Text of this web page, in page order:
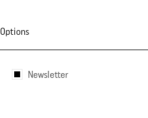
Options
Newsletter